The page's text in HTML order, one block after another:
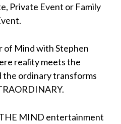
Private Event or Family
of Mind with Stephen
reality meets the
the ordinary transforms
MIND entertainment